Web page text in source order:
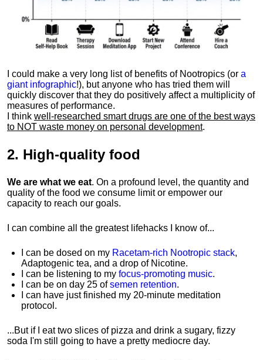
I could make a very long list of benefits of Nootropics (or a
giant infographic!), but anyone who has tried them will
quickly discover that they do positively affect a multiplicity of
measures of performance.
I think well-researched smart drugs are one of the best ways
to NOT waste money on personal development.
2. High-quality food
We are what we eat. On a profound level, the quantity and
quality of the food we consume limit or empower our
capacity to reach our goals.
I can combine all the greatest lifehacks I know of...
I can be dosed on my Racetam-rich Nootropic stack,
Adaptogenic tea, and a drop of Nicotine.
I can be listening to my focus-promoting music.
I can be on day 25 ofsemen retention.
I can have just finished my 20-minute meditation
protocol.
...But if I eat two slices of pizza and drink a sugary, fizzy
soda I'm still going to have a pretty mediocre day.